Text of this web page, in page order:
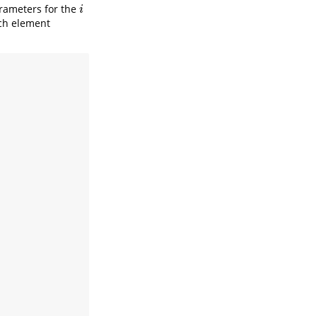
for thei
i
element